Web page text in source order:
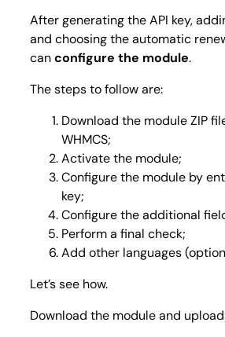
After generating the API key,
and choosing the automatic
canconfigure the module.
The steps to follow are:
Download the module ZIP
WHMCS;
Activate the module;
Configure the module by
key;
Configure the additional
Perform a final check;
Add other languages
Let’s see how.
Download the module and